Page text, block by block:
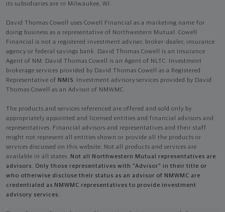
its subsidiaries are in Milwaukee, WI.
David Thomas Cowell uses Cowell Financial as a marketing name for
doing business as a representative of Northwestern Mutual. Cowell
Financial is not a registered investment adviser, broker-dealer, insurance
agency or federal savings bank. David Thomas Cowell is an Insurance
Agent of NM. David Thomas Cowell is an Agent of NLTC. Investment
brokerage services provided by David Thomas Cowell as a Registered
Representative of NMIS. Investment advisory services provided by David
Thomas Cowell as an Advisor of NMWMC.
The products and services referenced are offered and sold only by
appropriately appointed and licensed entities and financial advisors and
representatives. Financial advisors and representatives and their staff
might not represent all entities shown or provide all the products or
services discussed on this website. Not all products and services are
available in all states. Not all Northwestern Mutual representatives are
advisors. Only those representatives with "Advisor" in their title or
who otherwise disclose their status as an advisor of NMWMC are
credentialed as NMWMC representatives to provide investment
advisory services.